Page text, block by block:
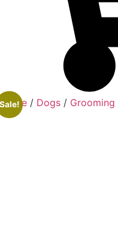
Home / Dogs / Grooming